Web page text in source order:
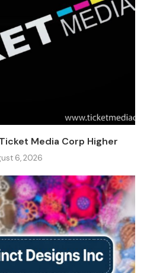
Media Corp Higher
6, 2026